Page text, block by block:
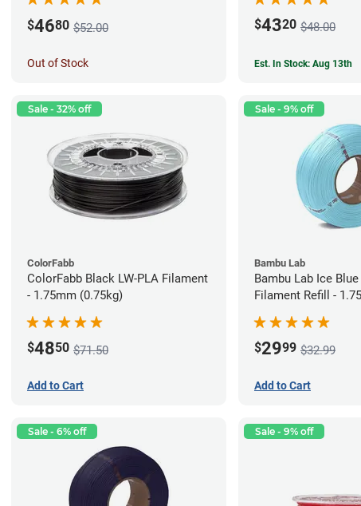
$4680 $52.00
Out of Stock
$4320 $48.00
Est. In Stock: Aug 13th
Sale - 32% off
ColorFabb
ColorFabb Black LW-PLA Filament
- 1.75mm (0.75kg)
$4850 $71.50
Add to Cart
Sale - 9% off
Bambu Lab
Bambu Lab Ice
Filament Refill -
$2999 $32.99
Add to Cart
Sale - 6% off Sale - 9% off